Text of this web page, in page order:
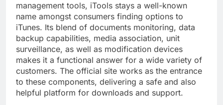
management tools, iTools stays a well-known
name amongst consumers finding options to
iTunes. Its blend of documents monitoring, data
backup capabilities, media association, unit
surveillance, as well as modification devices
makes it a functional answer for a wide variety of
customers. The official site works as the entrance
to these components, delivering a safe and also
helpful platform for downloads and support.